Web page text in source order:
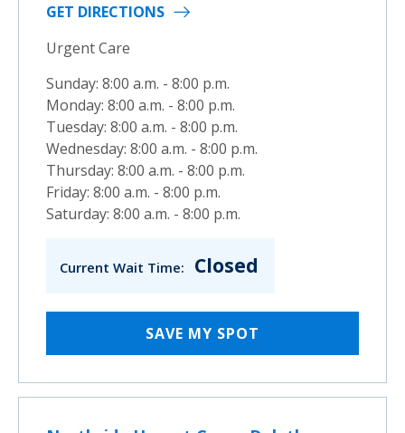
GET DIRECTIONS
Urgent Care
Sunday: 8:00 a.m. - 8:00 p.m.
Monday: 8:00 a.m. - 8:00 p.m.
Tuesday: 8:00 a.m. - 8:00 p.m.
Wednesday: 8:00 a.m. - 8:00 p.m.
Thursday: 8:00 a.m. - 8:00 p.m.
Friday: 8:00 a.m. - 8:00 p.m.
Saturday: 8:00 a.m. - 8:00 p.m.
Current Wait Time: Closed
SAVE MY SPOT